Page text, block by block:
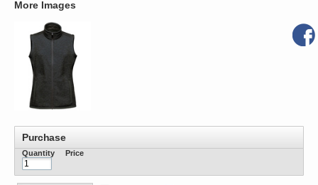
More Images
Purchase
Quantity Price